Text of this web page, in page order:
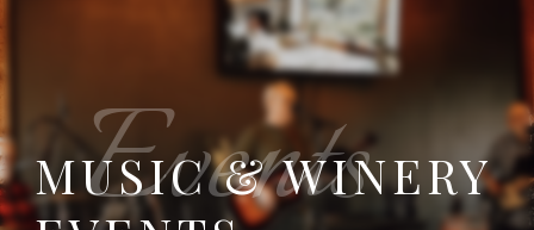
MUSIC & WINERY
Events